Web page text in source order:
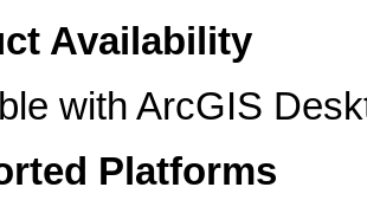
Availability
with ArcGIS
Platforms